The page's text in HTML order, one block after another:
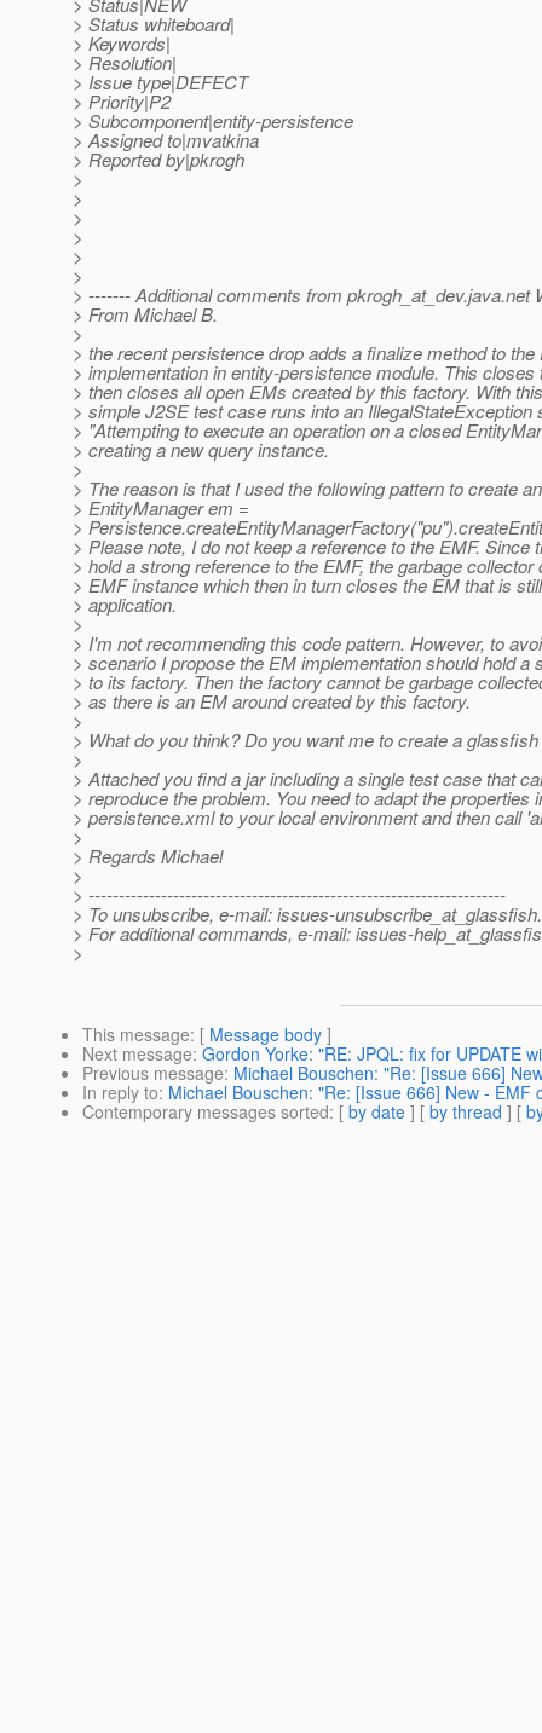
> Status whiteboard|
> Keywords|
> Resolution|
> Issue type|DEFECT
> Priority|P2
> Subcomponent|entity-persistence
> Assigned to|mvatkina
> Reported by|pkrogh
>
>
>
>
>
>
> ------- Additional comments from pkrogh_at_dev.java.net
> From Michael B.
>
> the recent persistence drop adds a finalize method to the
> implementation in entity-persistence module. This
> then closes all open EMs created by this factory. With
> simple J2SE test case runs into an IllegalStateException
> "Attempting to execute an operation on a closed
> creating a new query instance.
>
> The reason is that I used the following pattern to create
> EntityManager em =
>
> Please note, I do not keep a reference to the EMF. Since
> hold a strong reference to the EMF, the garbage
> EMF instance which then in turn closes the EM that is
> application.
>
> I'm not recommending this code pattern. However, to
> scenario I propose the EM implementation should hold a
> to its factory. Then the factory cannot be garbage
> as there is an EM around created by this factory.
>
> What do you think? Do you want me to create a
>
> Attached you find a jar including a single test case that
> reproduce the problem. You need to adapt the properties
> persistence.xml to your local environment and then call
>
> Regards Michael
>
> ---------------------------------------------------------------------
> To unsubscribe, e-mail: issues-unsubscribe_at_glassfish.
> For additional commands, e-mail: issues-
>
This message: [ Message body ]
Next message: Gordon Yorke: "RE: JPQL: fix for UPDATE
Previous message: Michael Bouschen: "Re: [Issue 666]
In reply to: Michael Bouschen: "Re: [Issue 666] New -
Contemporary messages sorted: [ by date ] [ by thread ] [